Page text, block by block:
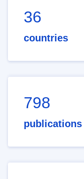
36
countries
798
publications